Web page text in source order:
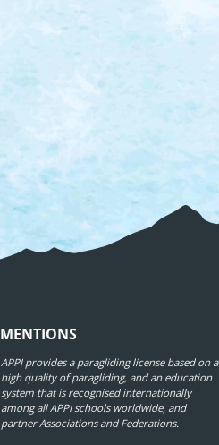
MENTIONS
APPI provides a paragliding license based on a
high quality of paragliding, and an education
system that is recognised internationally
among all APPI schools worldwide, and
partner Associations and Federations.